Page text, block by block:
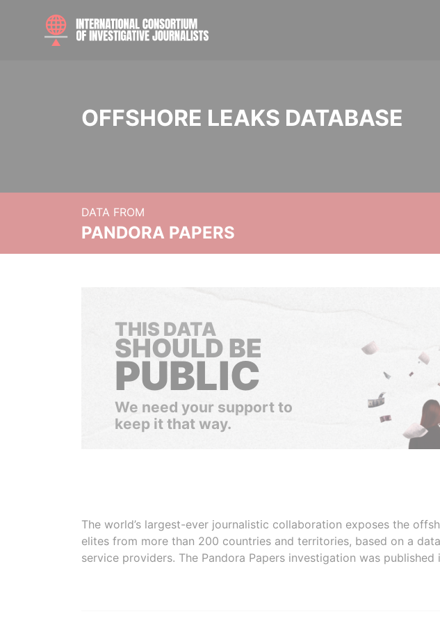
OFFSHORE LEAKS DATABASE
DATA FROM
PANDORA PAPERS
THIS DATA
SHOULD BE
PUBLIC
We need your support to
keep it that way.
The world’s largest-ever journalistic collaboration exposes the
elites from more than 200 countries and territories, based on a
service providers. The Pandora Papers investigation was published